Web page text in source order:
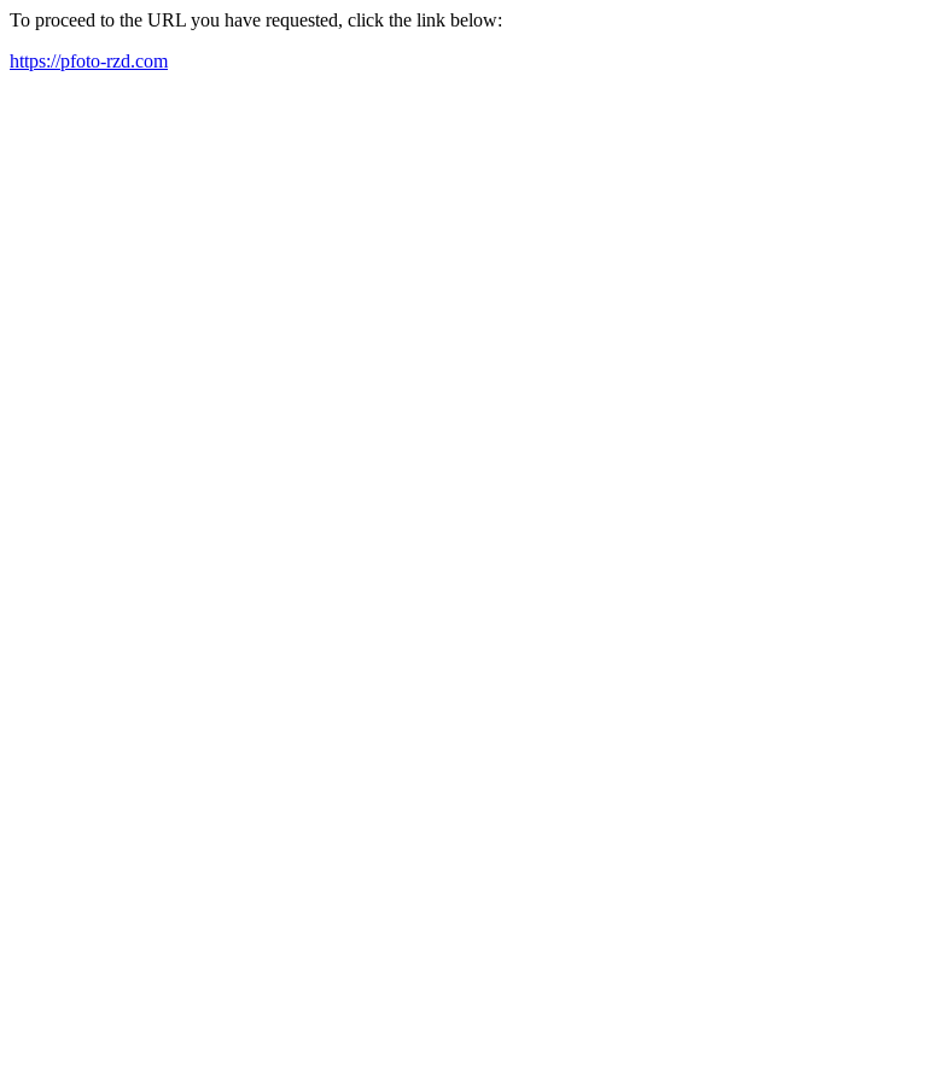
To proceed to the URL you have requested, click the link below:
https://pfoto-rzd.com